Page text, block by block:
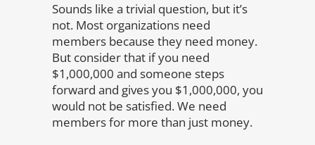
Sounds like a trivial question, but it’s
not. Most organizations need
members because they need money.
But consider that if you need
$1,000,000 and someone steps
forward and gives you $1,000,000, you
would not be satisfied. We need
members for more than just money.